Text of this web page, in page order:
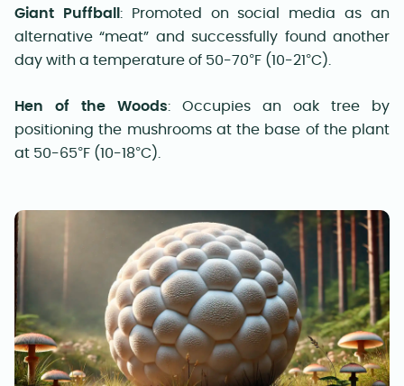
Giant Puffball : Promoted on social media as an
alternative “meat” and successfully found another
day with a temperature of 50-70°F (10-21°C).
Hen of the Woods: Occupies an oak tree by
positioning the mushrooms at the base of the plant
at 50-65°F (10-18°C).